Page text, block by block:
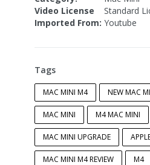
Video License
Standard
Imported From: Youtube
Tags
MAC MINI M4 NEW MAC
MAC MINI M4 MAC MINI
MAC MINI UPGRADE
MAC MINI M4 REVIEW M4